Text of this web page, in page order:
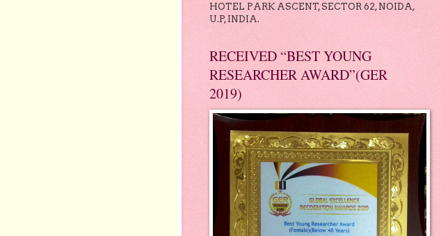
HOTEL PARK ASCENT, SECTOR 62, NOIDA,
U.P, INDIA.
RECEIVED “BEST YOUNG
RESEARCHER AWARD”(GER
2019)